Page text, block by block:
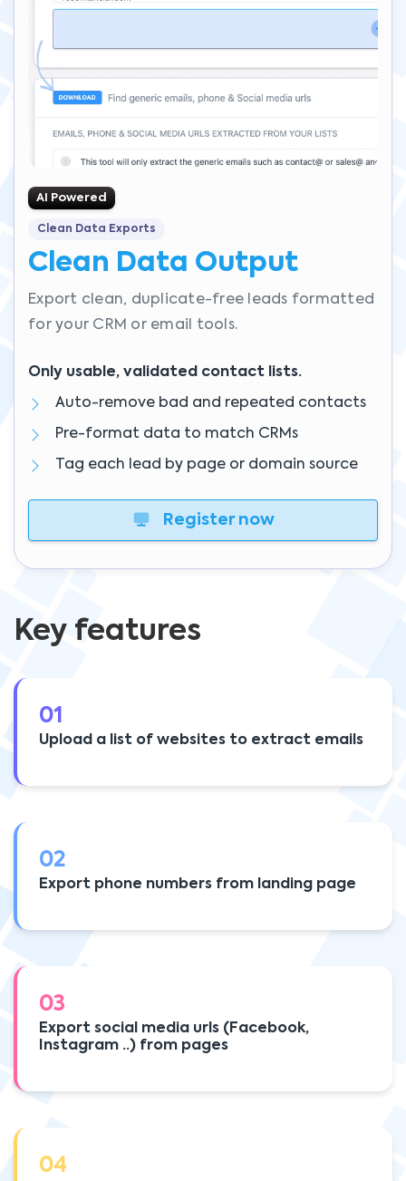
AI Powered
Clean Data Exports
Clean Data Output
Export clean, duplicate-free leads formatted
for your CRM or email tools.
Only usable, validated contact lists.
Auto-remove bad and repeated contacts
Pre-format data to match CRMs
Tag each lead by page or domain source
Register now
Key features
01
Upload a list of websites to extract emails
02
Export phone numbers from landing page
03
Export social media urls (Facebook,
Instagram ..) from pages
04